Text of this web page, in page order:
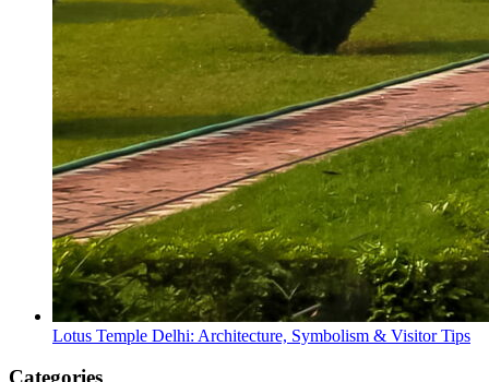
Lotus Temple Delhi: Architecture, Symbolism & Visitor Tips
Categories